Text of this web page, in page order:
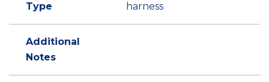
Type harness
Additional
Notes